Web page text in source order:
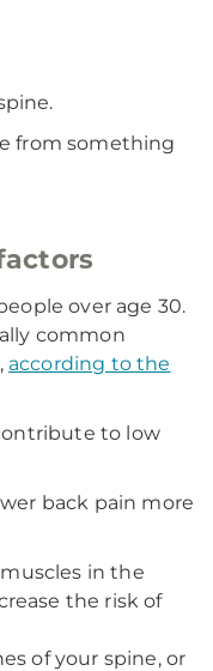
from something
over age 30.
common
according to the
to low
back pain more
muscles in the
the risk of
of your spine, or